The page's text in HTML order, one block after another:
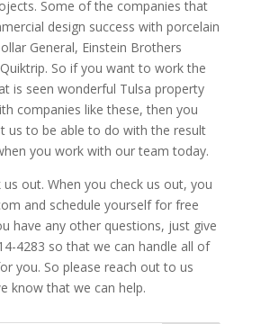
Some of the companies that
design success with porcelain
General, Einstein Brothers
So if you want to work the
is seen wonderful Tulsa property
companies like these, then you
us to be able to do with the result
you work with our team today.
out. When you check us out, you
and schedule yourself for free
have any other questions, just give
4283 so that we can handle all of
you. So please reach out to us
know that we can help.